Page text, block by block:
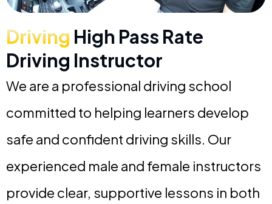
Driving High Pass Rate
Driving Instructor
We are a professional driving school
committed to helping learners develop
safe and confident driving skills. Our
experienced male and female instructors
provide clear, supportive lessons in both